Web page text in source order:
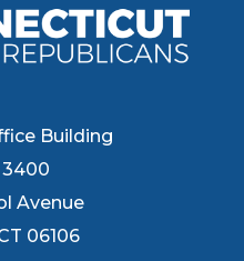
Building
Avenue
06106